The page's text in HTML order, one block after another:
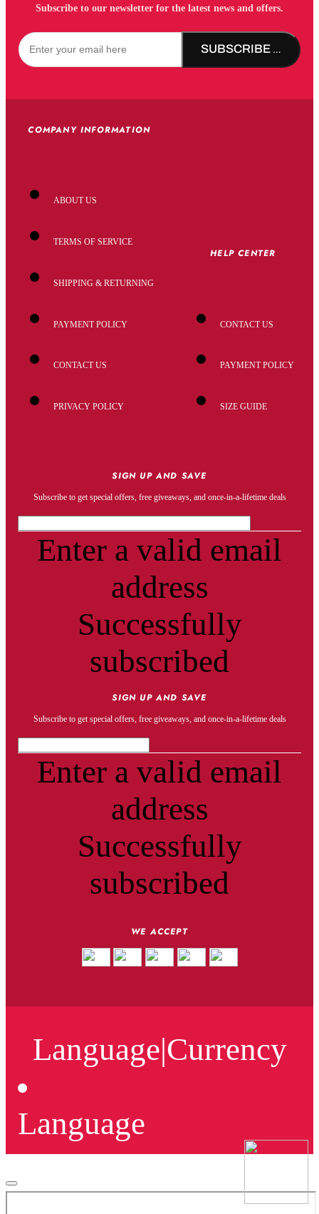
Subscribe to our newsletter for the latest news and offers.
SUBSCRIBE NOW!
COMPANY INFORMATION
ABOUT US
TERMS OF SERVICE
SHIPPING & RETURNING
PAYMENT POLICY
CONTACT US
PRIVACY POLICY
HELP CENTER
CONTACT US
PAYMENT POLICY
SIZE GUIDE
SIGN UP AND SAVE
Subscribe to get special offers, free giveaways, and once-in-a-lifetime deals
Enter a valid email
address
Successfully
subscribed
SIGN UP AND SAVE
Subscribe to get special offers, free giveaways, and once-in-a-lifetime deals
Enter a valid email
address
Successfully
subscribed
WE ACCEPT
Language|Currency
Language